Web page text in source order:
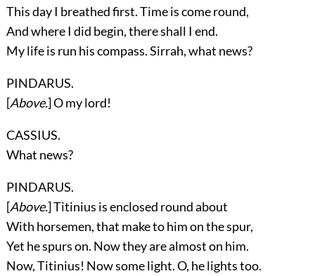
This day I breathed first. Time is come round,
And where I did begin, there shall I end.
My life is run his compass. Sirrah, what news?
PINDARUS.
[Above.] O my lord!
CASSIUS.
What news?
PINDARUS.
[Above.] Titinius is enclosed round about
With horsemen, that make to him on the spur,
Yet he spurs on. Now they are almost on him.
Now, Titinius! Now some light. O, he lights too.